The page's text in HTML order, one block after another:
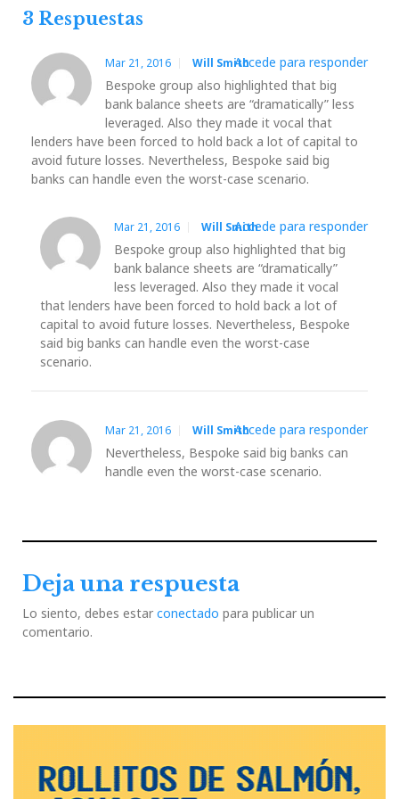
3 Respuestas
Mar 21, 2016 Will Smith
Bespoke group also highlighted that big
bank balance sheets are “dramatically” less
leveraged. Also they made it vocal that
lenders have been forced to hold back a lot of capital to
avoid future losses. Nevertheless, Bespoke said big
banks can handle even the worst-case scenario.
Accede para responder
Mar 21, 2016 Will Smith
Bespoke group also highlighted that big
bank balance sheets are “dramatically”
less leveraged. Also they made it vocal
that lenders have been forced to hold back a lot of
capital to avoid future losses. Nevertheless, Bespoke
said big banks can handle even the worst-case
scenario.
Accede para responder
Mar 21, 2016 Will Smith
Nevertheless, Bespoke said big banks can
handle even the worst-case scenario.
Accede para responder
Deja una respuesta
Lo siento, debes estar conectado para publicar un
comentario.